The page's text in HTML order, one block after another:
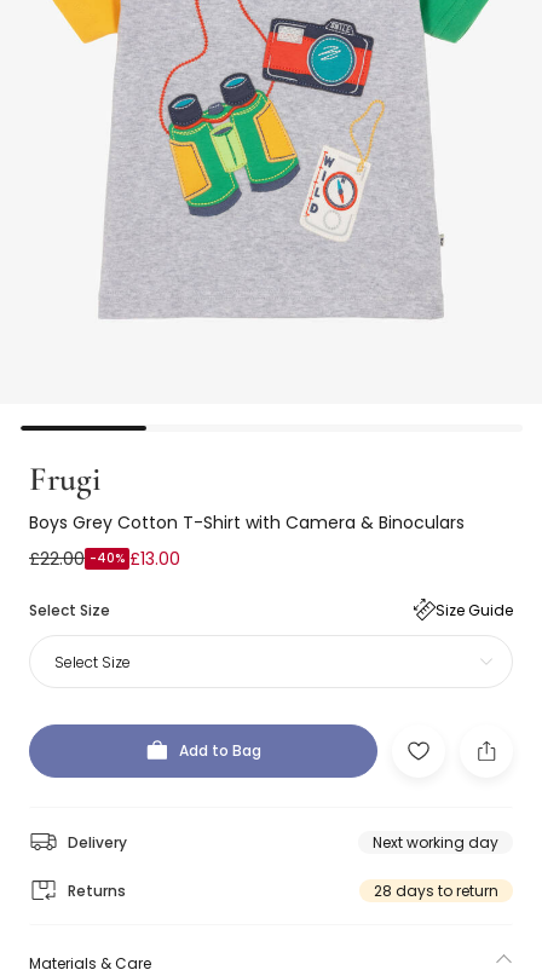
Frugi
Boys Grey Cotton T-Shirt with Camera & Binoculars
£22.00 -40% £13.00
Select Size Size Guide
Select Size
Add to Bag
Delivery Next working day
Returns 28 days to return
Materials & Care